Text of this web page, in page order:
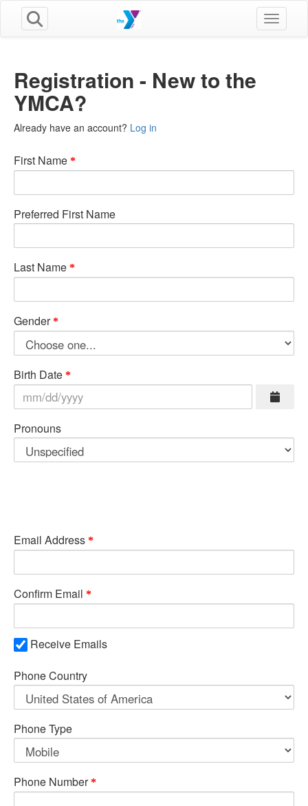
Toggle
Registration - New to the
YMCA?
Already have an account? Log in
First Name
Preferred First Name
Last Name
Gender
Birth Date
Pronouns
Email Address
Confirm Email
Receive Emails
Phone Country
Phone Type
Phone Number